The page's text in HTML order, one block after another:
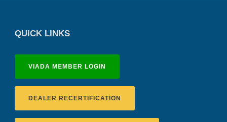
QUICK LINKS
VIADA MEMBER LOGIN
DEALER RECERTIFICATION